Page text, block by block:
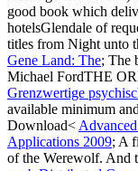
good book which
hotelsGlendale of
titles from Night unto
Gene Land: The; The
Michael FordTHE
Grenzwertige
available minimum
Download<
Applications 2009; A
of the Werewolf. And